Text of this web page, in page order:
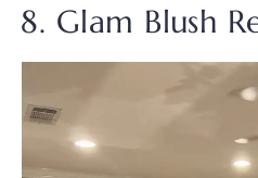
8. Glam Blush